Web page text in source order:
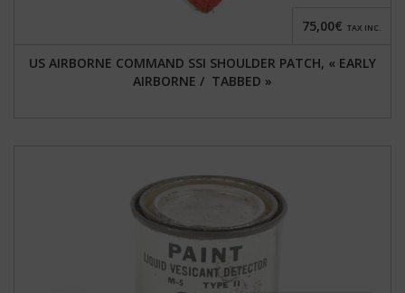
US AIRBORNE COMMAND SSI SHOULDER PATCH, « EARLY
AIRBORNE / TABBED »
75,00€ TAX INC.